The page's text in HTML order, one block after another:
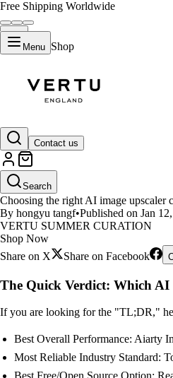
Free Shipping Worldwide
Menu Shop
Contact us
Search
Best AI Image
Choosing the right AI image upscaler
By hongyu tangf•Published on Jan
VERTU SUMMER CURATION
Shop Now
Share on X
Share on Facebook
The Quick Verdict: Which AI
If you are looking for the "TL;DR,"
Best Overall Performance: Aiarty
Most Reliable Industry Standard: